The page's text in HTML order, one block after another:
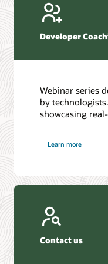
Developer
Webinar series
by
showcasing
Learn more
Contact us